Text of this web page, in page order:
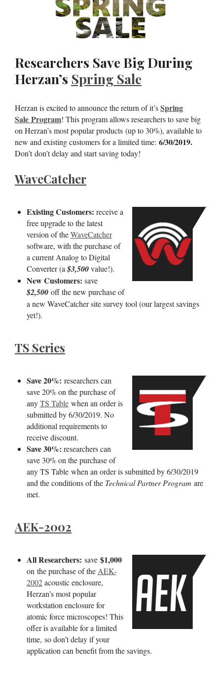
Researchers Save Big During
Herzan’s Spring Sale
Herzan is excited to announce the return of it’sSpring
Sale Program! This program allows researchers to save big
on Herzan’s most popular products (up to 30%), available to
new and existing customers for a limited time: 6/30/2019.
Don’t don’t delay and start saving today!
WaveCatcher
Existing Customers: receive a
free upgrade to the latest
version of theWaveCatcher
software, with the purchase of
a current Analog to Digital
Converter (a$3,500value!).
New Customers: save
$2,500off the new purchase of
a new WaveCatcher site survey tool (our largest savings
yet!).
TS Series
Save 20%: researchers can
save 20% on the purchase of
anyTS Tablewhen an order is
submitted by 6/30/2019. No
additional requirements to
receive discount.
Save 30%: researchers can
save 30% on the purchase of
any TS Table when an order is submitted by 6/30/2019
and the conditions of the Technical Partner Program are
met.
AEK-2002
All Researchers: save $1,000
on the purchase of the AEK-
2002acoustic enclosure,
Herzan’s most popular
workstation enclosure for
atomic force microscopes! This
offer is available for a limited
time, so don’t delay if your
application can benefit from the savings.